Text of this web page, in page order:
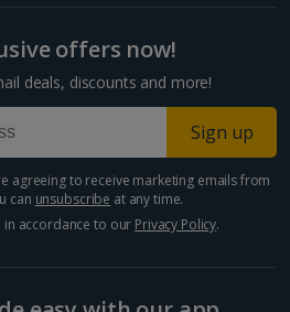
to carry the following
baggage:
substances and devices–
and devices capable, or
used to cause serious injury or to
offers now!
deals, discounts and more!
Sign up
agreeing to receive marketing emails from
can unsubscribe at any time.
accordance to our Privacy Policy.